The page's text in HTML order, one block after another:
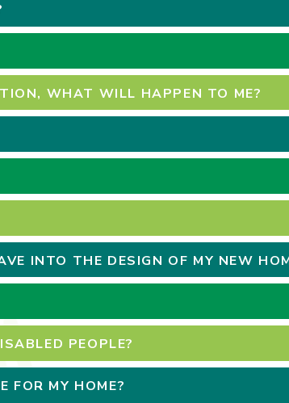
WHAT WILL HAPPEN TO ME?
INTO THE DESIGN OF MY NEW
PEOPLE?
FOR MY HOME?